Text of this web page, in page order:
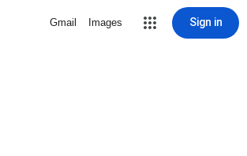
Gmail Images Sign in